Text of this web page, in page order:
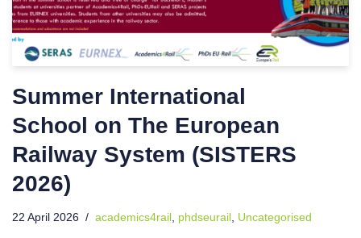
Summer International
School on The European
Railway System (SISTERS
2026)
22 April 2026 academics4rail, phdseurail, Uncategorised